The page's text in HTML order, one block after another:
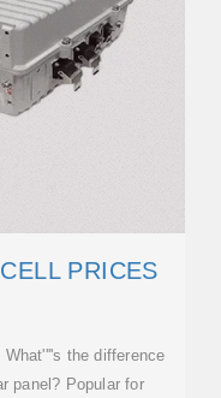
PRICES
the difference
panel? Popular for